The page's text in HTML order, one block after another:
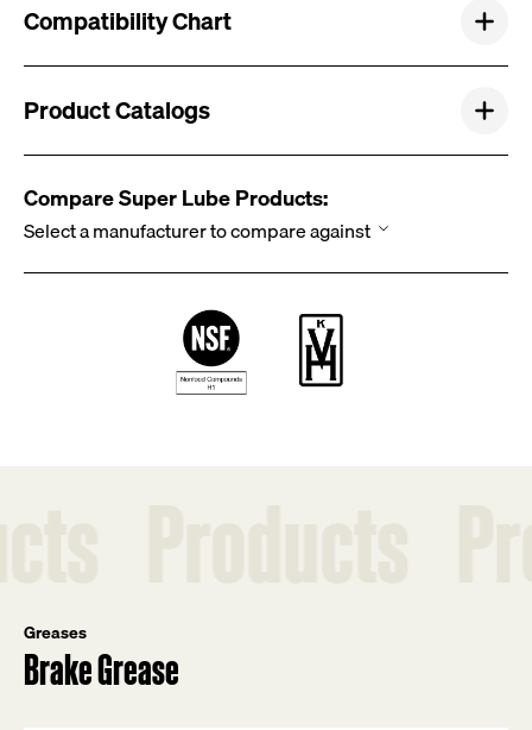
Compatibility Chart
Product Catalogs
Compare Super Lube Products:
Greases
Brake Grease